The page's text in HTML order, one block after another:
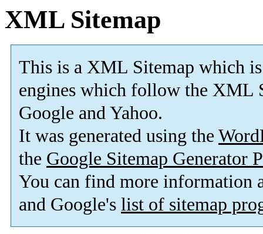
XML Sitemap
This is a XML Sitemap which is
engines which follow the XML
Google and Yahoo.
It was generated using the
the Google Sitemap Generator
You can find more information
and Google's list of sitemap